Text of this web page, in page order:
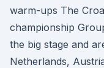
warm-ups The
championship
the big stage and
Netherlands,